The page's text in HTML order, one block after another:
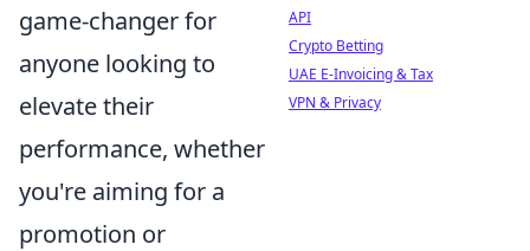
game-changer for
anyone looking to
elevate their
performance, whether
you're aiming for a
promotion or
API
Crypto Betting
UAE E-Invoicing & Tax
VPN & Privacy